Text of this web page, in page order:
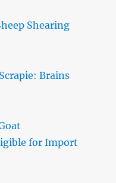
Shearing
Brains
for Import